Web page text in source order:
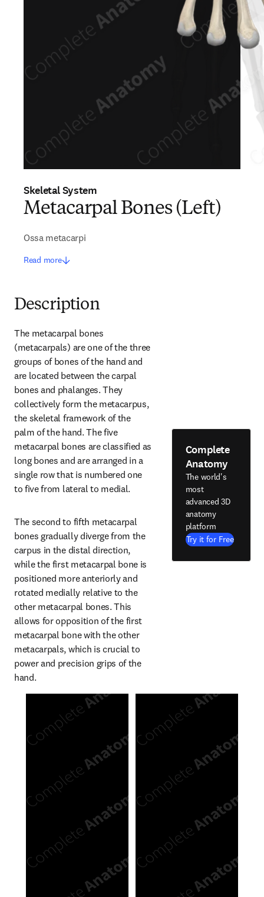
Skeletal System
Metacarpal Bones (Left)
Ossa metacarpi
Read more
Description
The metacarpal bones
(metacarpals) are one of the three
groups of bones of the hand and
are located between the carpal
bones and phalanges. They
collectively form the metacarpus,
the skeletal framework of the
palm of the hand. The five
metacarpal bones are classified as
long bones and are arranged in a
single row that is numbered one
to five from lateral to medial.
The second to fifth metacarpal
bones gradually diverge from the
carpus in the distal direction,
while the first metacarpal bone is
positioned more anteriorly and
rotated medially relative to the
other metacarpal bones. This
allows for opposition of the first
metacarpal bone with the other
metacarpals, which is crucial to
power and precision grips of the
hand.
Complete
Anatomy
The world's
most
advanced 3D
anatomy
platform
Try it for Free